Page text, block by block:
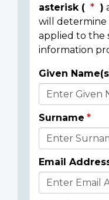
asterisk (
)
will determine
applied to the
information
Donor
Details
Given
Surname
Email